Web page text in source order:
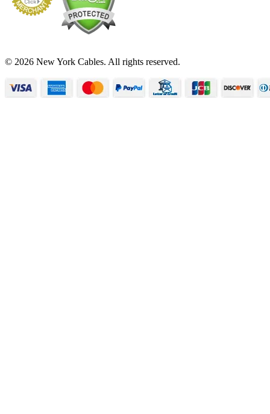
© 2026 New York Cables. All rights reserved.